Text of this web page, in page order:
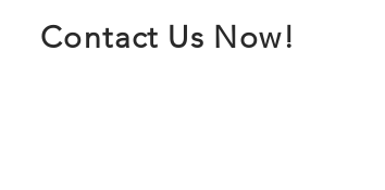
Contact Us Now!